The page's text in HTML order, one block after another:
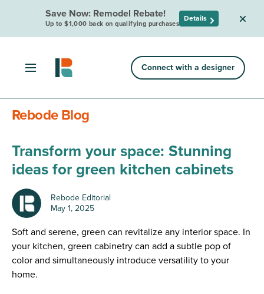
Save Now: Remodel Rebate!
Up to $1,000 back on qualifying purchases
Details
Connect with a designer
Rebode Blog
Transform your space: Stunning
ideas for green kitchen cabinets
Rebode Editorial
May 1, 2025
Soft and serene, green can revitalize any interior space. In
your kitchen, green cabinetry can add a subtle pop of
color and simultaneously introduce versatility to your
home.